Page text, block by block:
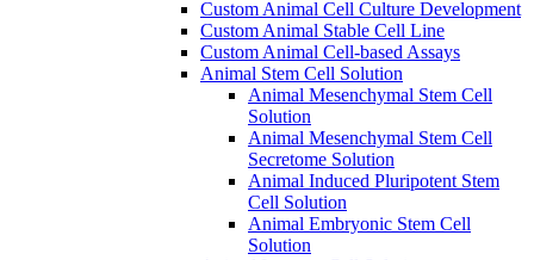
Custom Animal Cell Culture Development
Custom Animal Stable Cell Line
Custom Animal Cell-based Assays
Animal Stem Cell Solution
Animal Mesenchymal Stem Cell
Solution
Animal Mesenchymal Stem Cell
Secretome Solution
Animal Induced Pluripotent Stem
Cell Solution
Animal Embryonic Stem Cell
Solution